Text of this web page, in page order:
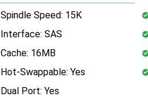
Spindle Speed: 15K
Interface: SAS
Cache: 16MB
Hot-Swappable: Yes
Dual Port: Yes